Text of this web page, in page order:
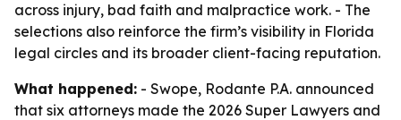
across injury, bad faith and malpractice work. - The
selections also reinforce the firm’s visibility in Florida
legal circles and its broader client-facing reputation.
What happened: - Swope, Rodante P.A. announced
that six attorneys made the 2026 Super Lawyers and